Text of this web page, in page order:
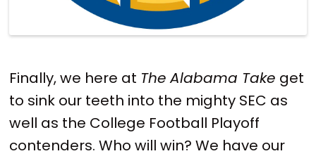
Finally, we here at The Alabama Take get
to sink our teeth into the mighty SEC as
well as the College Football Playoff
contenders. Who will win? We have our